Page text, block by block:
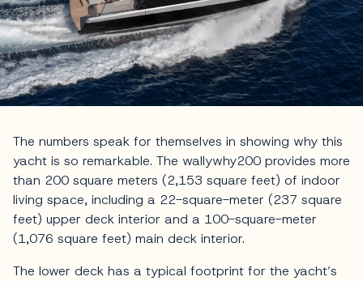
The numbers speak for themselves in showing why this
yacht is so remarkable. The wallywhy200 provides more
than 200 square meters (2,153 square feet) of indoor
living space, including a 22-square-meter (237 square
feet) upper deck interior and a 100-square-meter
(1,076 square feet) main deck interior.
The lower deck has a typical footprint for the yacht’s